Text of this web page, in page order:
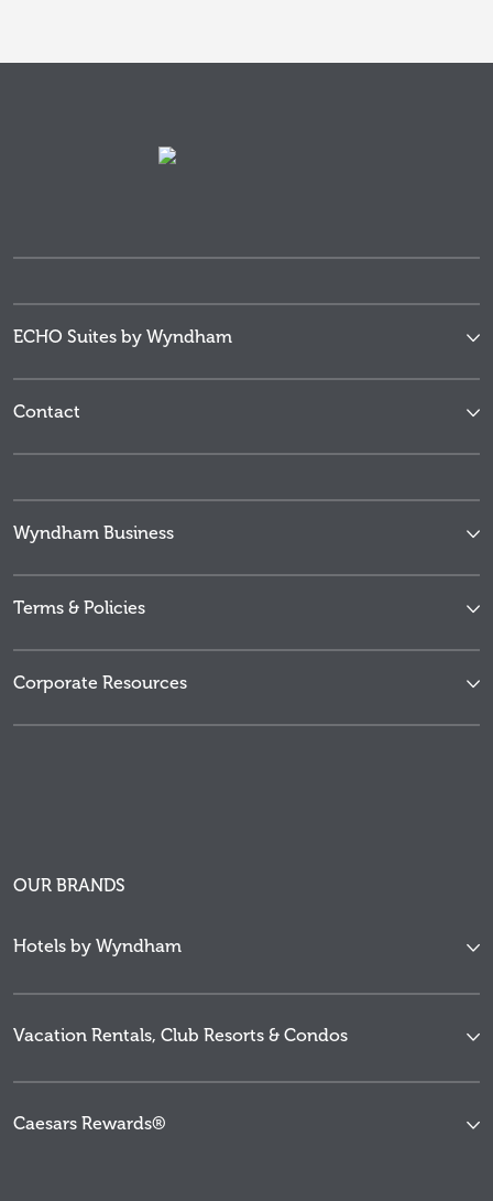
ECHO Suites by Wyndham
Contact
Wyndham Business
Terms & Policies
Corporate Resources
OUR BRANDS
Hotels by Wyndham
Vacation Rentals, Club Resorts & Condos
Caesars Rewards®